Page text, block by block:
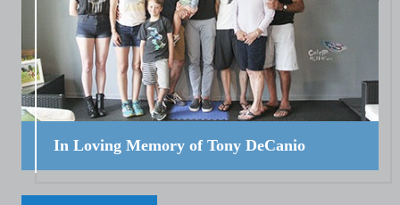
In Loving Memory of Tony DeCanio